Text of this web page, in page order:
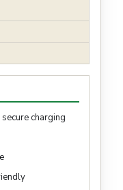
charging